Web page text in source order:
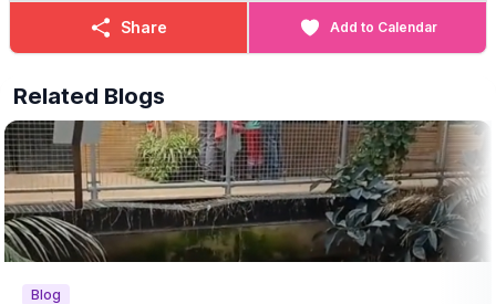
Share Add to Calendar
Related Blogs
Blog